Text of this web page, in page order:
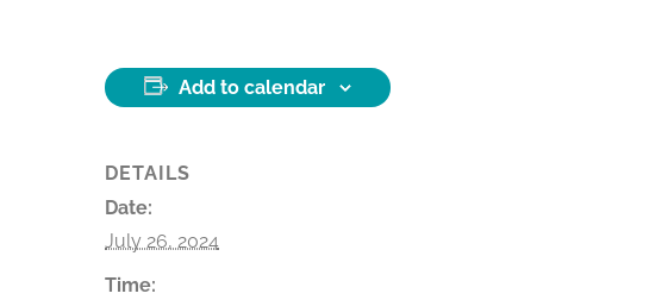
Add to calendar
DETAILS
Date:
July 26, 2024
Time: